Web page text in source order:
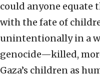
could anyone equate
with the fate of
unintentionally in a
genocide—killed,
Gaza’s children as